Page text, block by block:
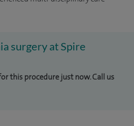
surgery at Spire
this procedure just now. Call us